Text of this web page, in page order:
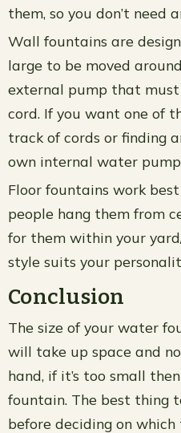
them, so you don’t need
Wall fountains are
large to be moved
external pump that
cord. If you want one of
track of cords or finding
own internal water
Floor fountains work
people hang them from
for them within your
style suits your
Conclusion
The size of your water
will take up space and
hand, if it’s too small
fountain. The best thing
before deciding on